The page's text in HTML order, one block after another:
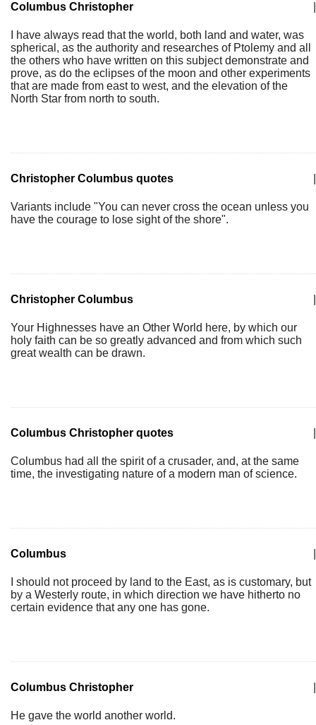
Columbus Christopher
I have always read that the world, both land and water, was
spherical, as the authority and researches of Ptolemy and all
the others who have written on this subject demonstrate and
prove, as do the eclipses of the moon and other experiments
that are made from east to west, and the elevation of the
North Star from north to south.
Christopher Columbus quotes
Variants include "You can never cross the ocean unless you
have the courage to lose sight of the shore".
Christopher Columbus
Your Highnesses have an Other World here, by which our
holy faith can be so greatly advanced and from which such
great wealth can be drawn.
Columbus Christopher quotes
Columbus had all the spirit of a crusader, and, at the same
time, the investigating nature of a modern man of science.
Columbus
I should not proceed by land to the East, as is customary, but
by a Westerly route, in which direction we have hitherto no
certain evidence that any one has gone.
Columbus Christopher
He gave the world another world.